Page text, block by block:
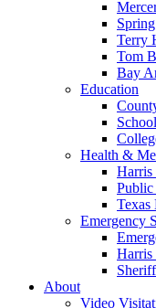
Terry
Tom
Bay
Education
Health &
Harris
Public
Texas
Emergency
Harris
About
Video